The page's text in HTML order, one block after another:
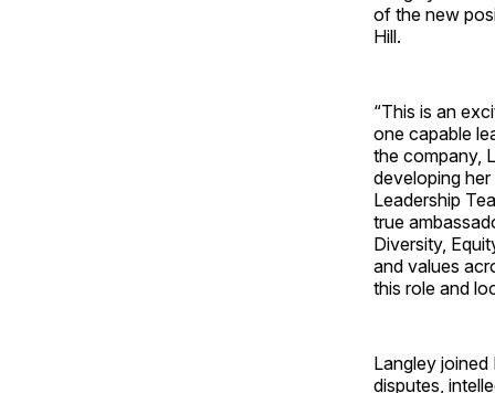
of the new
Hill.
“This is an
one capable
the company,
developing
Leadership
true
Diversity,
and values
this role and
Langley joined
disputes,